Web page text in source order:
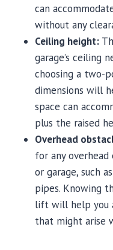
can
without any
Ceiling height:
garage’s ceiling
choosing a two-
dimensions will
space can
plus the raised
Overhead
for any
or garage, such
pipes. Knowing
lift will help you
that might arise